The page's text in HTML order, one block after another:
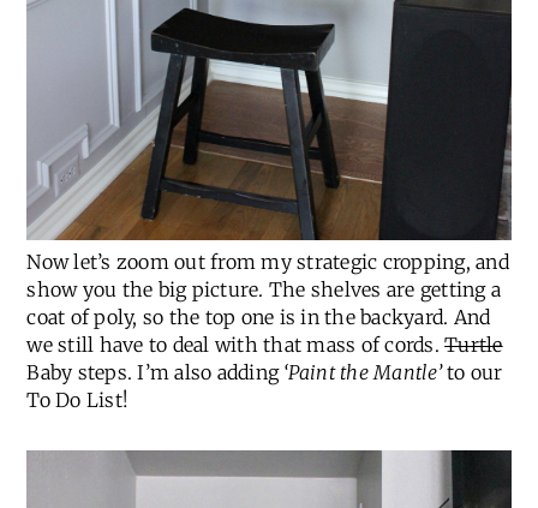
Now let’s zoom out from my strategic cropping, and
show you the big picture. The shelves are getting a
coat of poly, so the top one is in the backyard. And
we still have to deal with that mass of cords.Turtle
Baby steps. I’m also adding‘Paint the Mantle’to our
To Do List!